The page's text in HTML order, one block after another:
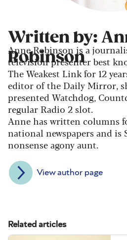
Written by:
Robinson
Anne Robinson is a
television presenter best
The Weakest Link for 12
editor of the Daily Mirror,
presented Watchdog,
regular Radio 2 slot.
Anne has written columns
national newspapers and is
nonsense agony aunt.
View author page
Related articles